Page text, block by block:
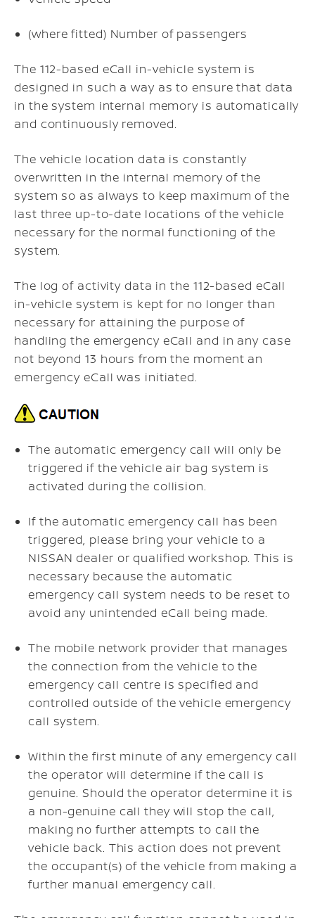
(where fitted) Number of passengers
The 112-based eCall in-vehicle system is
designed in such a way as to ensure that data
in the system internal memory is automatically
and continuously removed.
The vehicle location data is constantly
overwritten in the internal memory of the
system so as always to keep maximum of the
last three up-to-date locations of the vehicle
necessary for the normal functioning of the
system.
The log of activity data in the 112-based eCall
in-vehicle system is kept for no longer than
necessary for attaining the purpose of
handling the emergency eCall and in any case
not beyond 13 hours from the moment an
emergency eCall was initiated.
The automatic emergency call will only be
triggered if the vehicle air bag system is
activated during the collision.
If the automatic emergency call has been
triggered, please bring your vehicle to a
NISSAN dealer or qualified workshop. This is
necessary because the automatic
emergency call system needs to be reset to
avoid any unintended eCall being made.
The mobile network provider that manages
the connection from the vehicle to the
emergency call centre is specified and
controlled outside of the vehicle emergency
call system.
Within the first minute of any emergency call
the operator will determine if the call is
genuine. Should the operator determine it is
a non-genuine call they will stop the call,
making no further attempts to call the
vehicle back. This action does not prevent
the occupant(s) of the vehicle from making a
further manual emergency call.